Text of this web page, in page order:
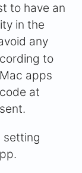
to have an
in the
any
to
apps
at
setting